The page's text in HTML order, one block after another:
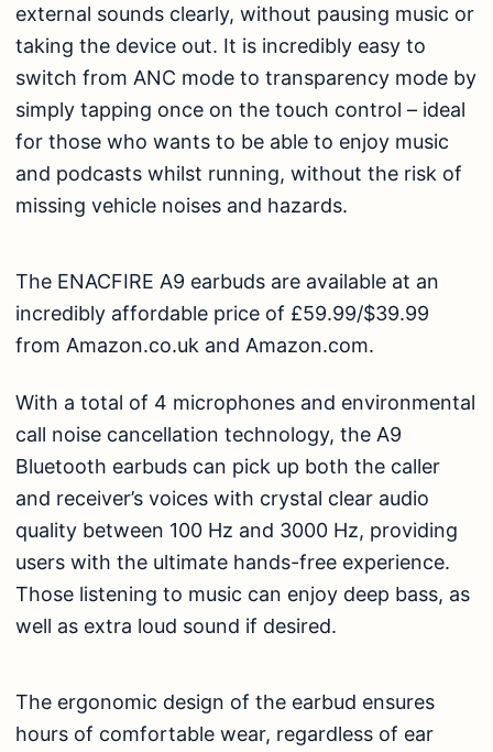
external sounds clearly, without pausing music or
taking the device out. It is incredibly easy to
switch from ANC mode to transparency mode by
simply tapping once on the touch control – ideal
for those who wants to be able to enjoy music
and podcasts whilst running, without the risk of
missing vehicle noises and hazards.
The ENACFIRE A9 earbuds are available at an
incredibly affordable price of £59.99/$39.99
from Amazon.co.uk and Amazon.com.
With a total of 4 microphones and environmental
call noise cancellation technology, the A9
Bluetooth earbuds can pick up both the caller
and receiver’s voices with crystal clear audio
quality between 100 Hz and 3000 Hz, providing
users with the ultimate hands-free experience.
Those listening to music can enjoy deep bass, as
well as extra loud sound if desired.
The ergonomic design of the earbud ensures
hours of comfortable wear, regardless of ear